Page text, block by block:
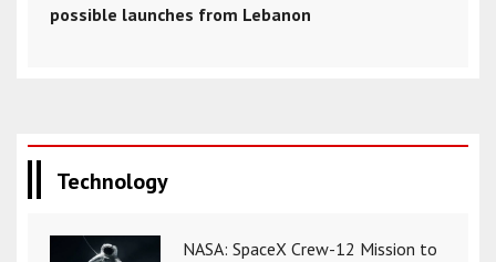
possible launches from Lebanon
Technology
NASA: SpaceX Crew-12 Mission to